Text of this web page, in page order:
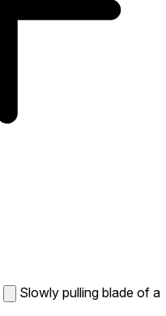
Slowly pulling blade of a